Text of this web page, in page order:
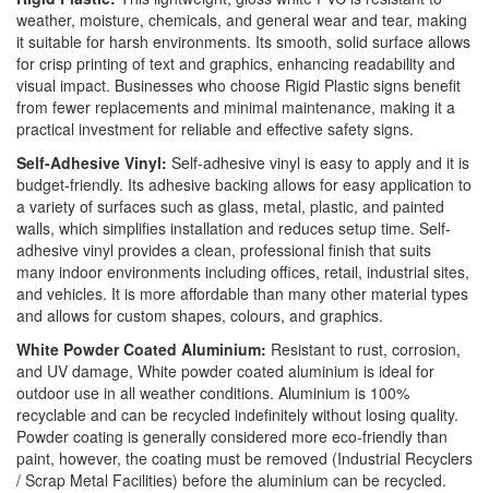
weather, moisture, chemicals, and general wear and tear, making
it suitable for harsh environments. Its smooth, solid surface allows
for crisp printing of text and graphics, enhancing readability and
visual impact. Businesses who choose Rigid Plastic signs benefit
from fewer replacements and minimal maintenance, making it a
practical investment for reliable and effective safety signs.
Self-Adhesive Vinyl: Self-adhesive vinyl is easy to apply and it is
budget-friendly. Its adhesive backing allows for easy application to
a variety of surfaces such as glass, metal, plastic, and painted
walls, which simplifies installation and reduces setup time. Self-
adhesive vinyl provides a clean, professional finish that suits
many indoor environments including offices, retail, industrial sites,
and vehicles. It is more affordable than many other material types
and allows for custom shapes, colours, and graphics.
White Powder Coated Aluminium: Resistant to rust, corrosion,
and UV damage, White powder coated aluminium is ideal for
outdoor use in all weather conditions. Aluminium is 100%
recyclable and can be recycled indefinitely without losing quality.
Powder coating is generally considered more eco-friendly than
paint, however, the coating must be removed (Industrial Recyclers
/ Scrap Metal Facilities) before the aluminium can be recycled.